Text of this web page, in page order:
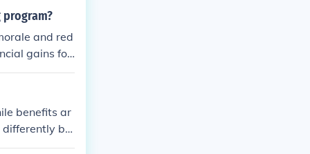
and red
gains for
benefits ar
differently ba
will m